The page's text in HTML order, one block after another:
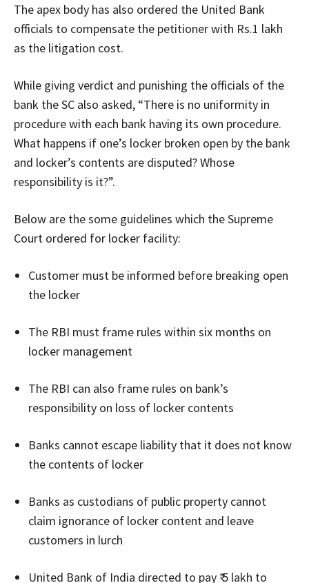
The apex body has also ordered the United Bank
officials to compensate the petitioner with Rs.1 lakh
as the litigation cost.
While giving verdict and punishing the officials of the
bank the SC also asked, “There is no uniformity in
procedure with each bank having its own procedure.
What happens if one’s locker broken open by the bank
and locker’s contents are disputed? Whose
responsibility is it?”.
Below are the some guidelines which the Supreme
Court ordered for locker facility:
Customer must be informed before breaking open
the locker
The RBI must frame rules within six months on
locker management
The RBI can also frame rules on bank’s
responsibility on loss of locker contents
Banks cannot escape liability that it does not know
the contents of locker
Banks as custodians of public property cannot
claim ignorance of locker content and leave
customers in lurch
United Bank of India directed to pay ₹ 5 lakh to